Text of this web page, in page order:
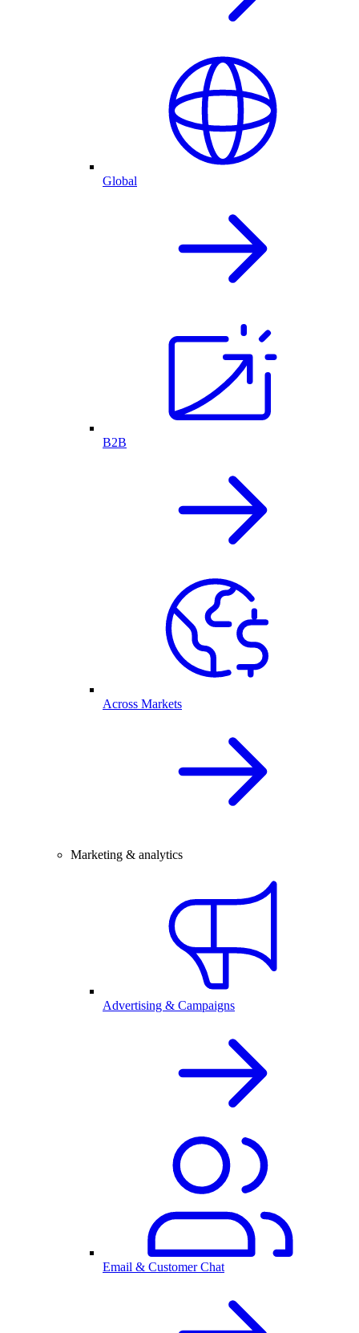
Global
B2B
Across Markets
Marketing & analytics
Advertising & Campaigns
Email & Customer Chat